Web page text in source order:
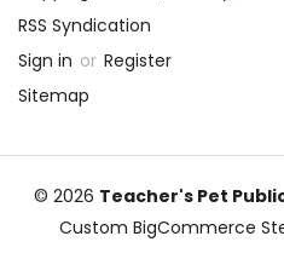
RSS Syndication
Sign in or Register
Sitemap
© 2026 Teacher's Pet
Custom BigCommerce